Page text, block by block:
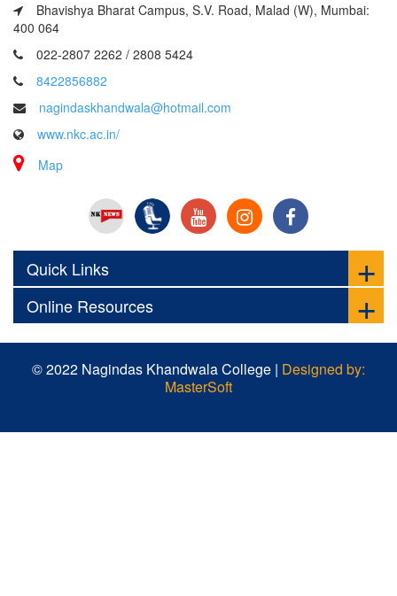
Bhavishya Bharat Campus, S.V. Road, Malad (W), Mumbai:
400 064
022-2807 2262 / 2808 5424
8422856882
nagindaskhandwala@hotmail.com
www.nkc.ac.in/
Map
Quick Links
Online Resources
© 2022 Nagindas Khandwala College | Designed by:
MasterSoft